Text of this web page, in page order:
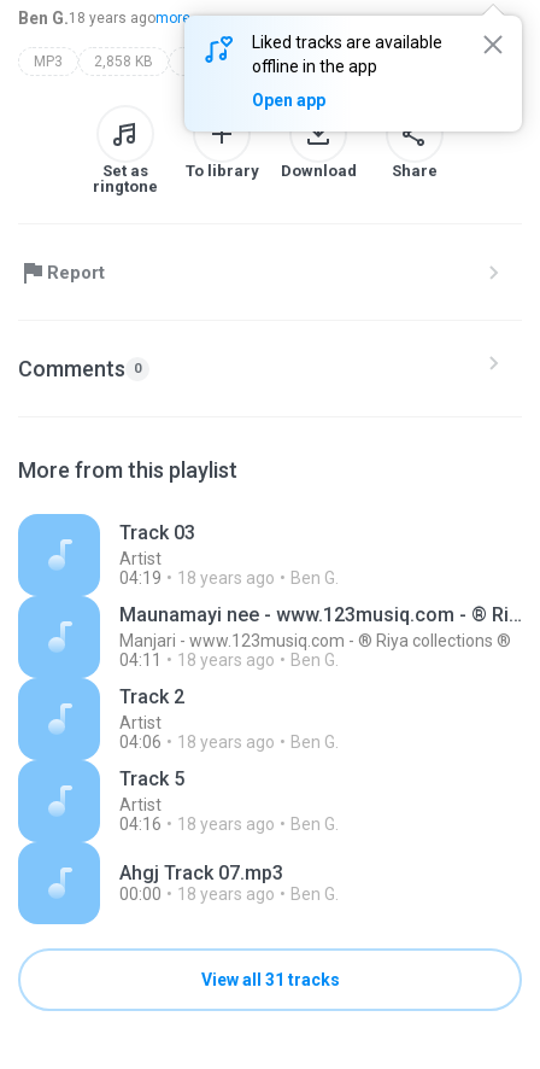
Liked tracks are available
offline in the app
Open app
Ben G.18 years agomore...
MP3 2,858 KB Genre artist album
Set as
ringtone
To library Download Share
Report
Comments 0
More from this playlist
Track 03
Artist
04:19
18 years ago Ben G.
Maunamayi nee - www.123musiq.com - ® Riya collections ®
Manjari - www.123musiq.com - ® Riya collections ®
04:11
18 years ago Ben G.
Track 2
Artist
04:06
18 years ago Ben G.
Track 5
Artist
04:16
18 years ago Ben G.
Ahgj Track 07.mp3
00:00 18 years ago Ben G.
View all 31 tracks